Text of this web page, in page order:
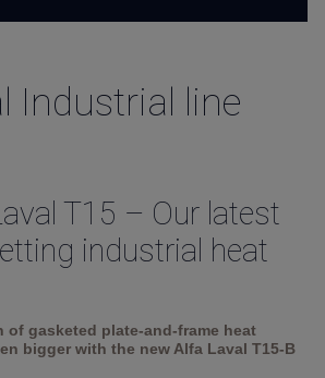
Industrial line
T15 – Our latest
industrial heat
of gasketed plate-and-frame heat
bigger with the new Alfa Laval T15-B